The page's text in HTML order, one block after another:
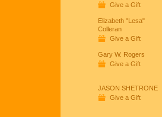
Give a Gift
Elizabeth "Lesa"
Colleran
Give a Gift
Gary W. Rogers
Give a Gift
JASON SHETRONE
Give a Gift